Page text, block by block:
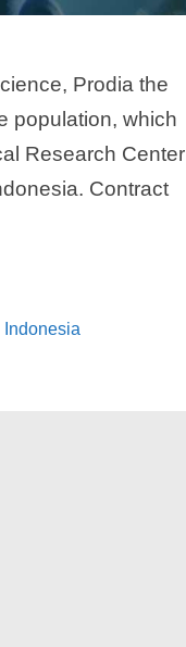
Prodia the
population, which
Research Center
Contract
Indonesia